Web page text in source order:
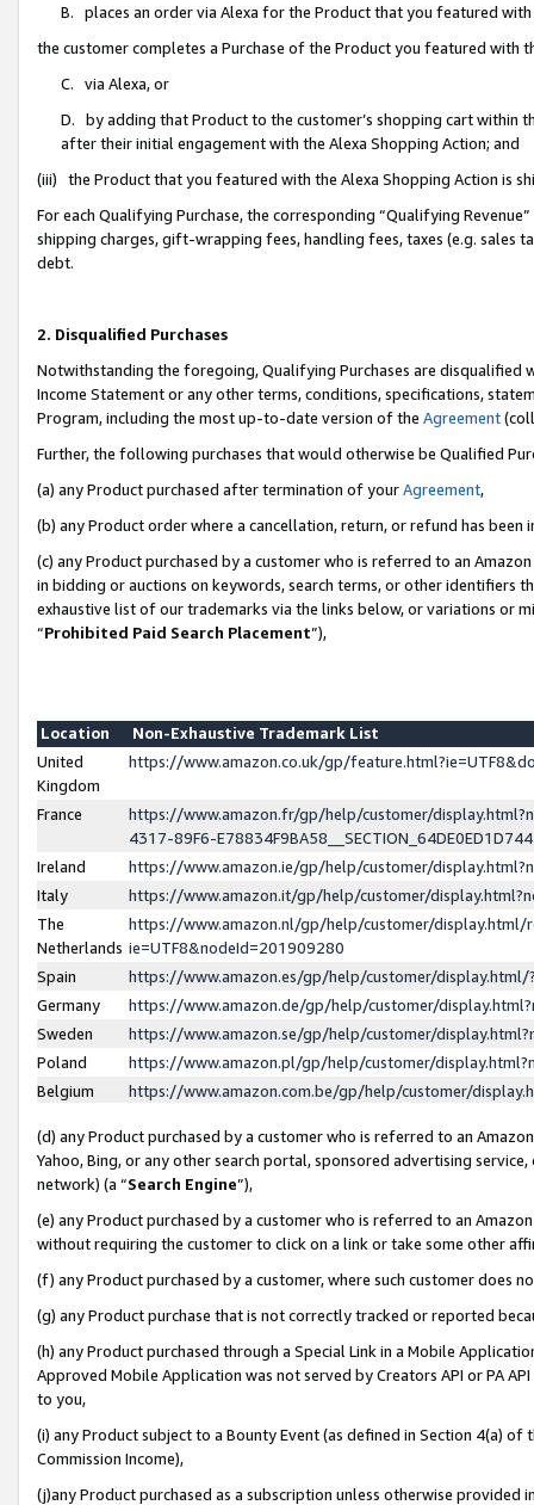
B. places an order via Alexa for the Product that you featured with
the customer completes a Purchase of the Product you featured with
C. via Alexa, or
D. by adding that Product to the customer’s shopping cart within
after their initial engagement with the Alexa Shopping Action; and
(iii) the Product that you featured with the Alexa Shopping Action is
For each Qualifying Purchase, the corresponding “Qualifying
shipping charges, gift-wrapping fees, handling fees, taxes (e.g. sales
debt.
2. Disqualified Purchases
Notwithstanding the foregoing, Qualifying Purchases are disqualified
Income Statement or any other terms, conditions, specifications,
Program, including the most up-to-date version of the Agreement
Further, the following purchases that would otherwise be Qualified
(a) any Product purchased after termination of yourAgreement,
(b) any Product order where a cancellation, return, or refund has been
(c) any Product purchased by a customer who is referred to an
in bidding or auctions on keywords, search terms, or other identifiers
exhaustive list of our trademarks via the links below, or variations or
“Prohibited Paid Search Placement”),
Location
Non-Exhaustive Trademark List
United
Kingdom
https://www.amazon.co.uk/gp/
France
https://www.amazon.fr/gp/help/customer/
4317-89F6-
Ireland
https://www.amazon.ie/gp/help/customer/
Italy
https://www.amazon.it/gp/help/customer/
The
Netherlands
https://www.amazon.nl/gp/help/customer/display.html/
ie=UTF8&nodeId=201909280
Spain
https://www.amazon.es/gp/help/customer/
Germany
https://www.amazon.de/gp/help/customer/
Sweden
https://www.amazon.se/gp/help/customer/
Poland
https://www.amazon.pl/gp/help/customer/
Belgium
https://www.amazon.com.be/gp/help/customer/
(d) any Product purchased by a customer who is referred to an
Yahoo, Bing, or any other search portal, sponsored advertising
network) (a “Search Engine”),
(e) any Product purchased by a customer who is referred to an
without requiring the customer to click on a link or take some other
(f) any Product purchased by a customer, where such customer does
(g) any Product purchase that is not correctly tracked or reported
(h) any Product purchased through a Special Link in a Mobile
Approved Mobile Application was not served by Creators API or PA
to you,
(i) any Product subject to a Bounty Event (as defined in Section 4(a)
Commission Income),
(j)any Product purchased as a subscription unless otherwise provided